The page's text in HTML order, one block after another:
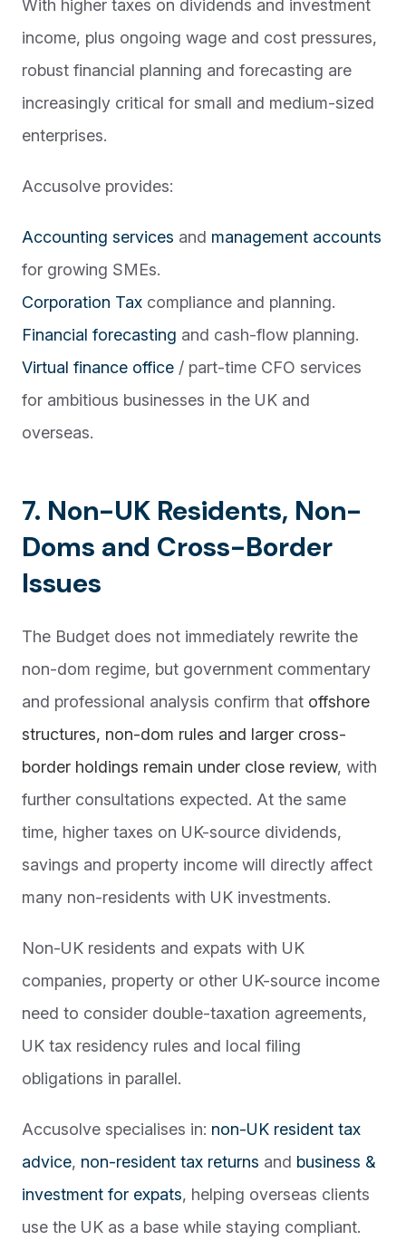
With higher taxes on dividends and investment
income, plus ongoing wage and cost pressures,
robust financial planning and forecasting are
increasingly critical for small and medium-sized
enterprises.
Accusolve provides:
Accounting services and management accounts
for growing SMEs.
Corporation Tax compliance and planning.
Financial forecasting and cash-flow planning.
Virtual finance office / part-time CFO services
for ambitious businesses in the UK and
overseas.
7. Non-UK Residents, Non-
Doms and Cross-Border
Issues
The Budget does not immediately rewrite the
non-dom regime, but government commentary
and professional analysis confirm that offshore
structures, non-dom rules and larger cross-
border holdings remain under close review, with
further consultations expected. At the same
time, higher taxes on UK-source dividends,
savings and property income will directly affect
many non-residents with UK investments.
Non-UK residents and expats with UK
companies, property or other UK-source income
need to consider double-taxation agreements,
UK tax residency rules and local filing
obligations in parallel.
Accusolve specialises in: non-UK resident tax
advice, non-resident tax returns and business &
investment for expats, helping overseas clients
use the UK as a base while staying compliant.